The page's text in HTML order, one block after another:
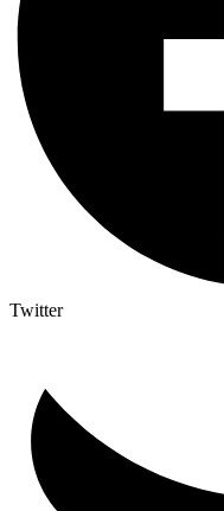
Twitter